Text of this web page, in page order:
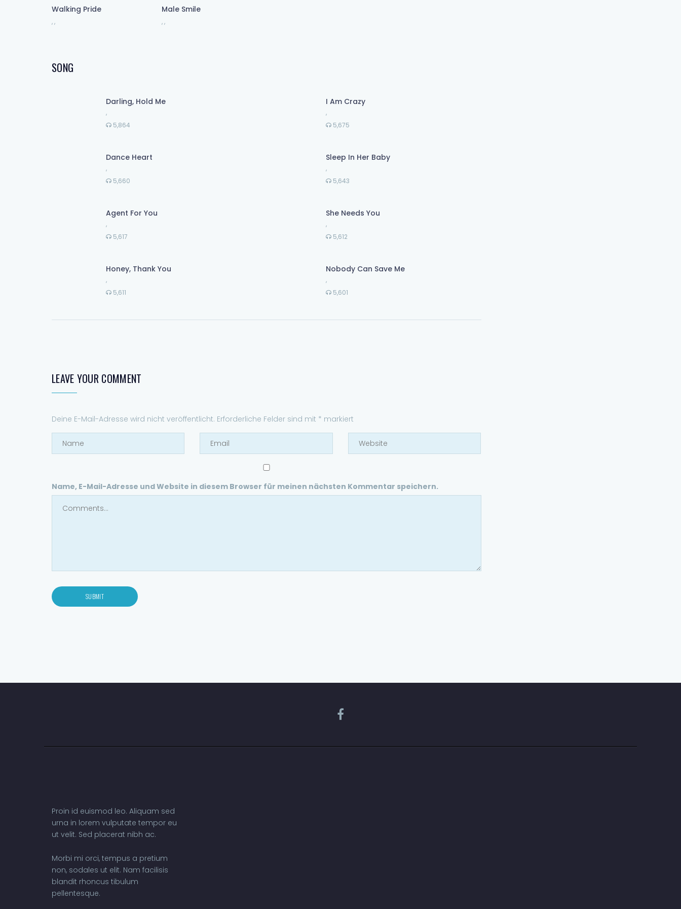
And only I can save me now
And I don't wanna let you down
Been searching somewhere out there
Walking Pride
,,
Male Smile
,,
SONG
Darling, Hold Me
,
5,864
I Am Crazy
,
5,675
Dance Heart
,
5,660
Sleep In Her Baby
,
5,643
Agent For You
,
5,617
She Needs You
,
5,612
Honey, Thank You
,
5,611
Nobody Can Save Me
,
5,601
LEAVE YOUR COMMENT
Deine E-Mail-Adresse wird nicht veröffentlicht. Erforderliche Felder sind mit * markiert
Name, E-Mail-Adresse und Website in diesem Browser für meinen nächsten Kommentar speichern.
Proin id euismod leo. Aliquam sed
urna in lorem vulputate tempor eu
ut velit. Sed placerat nibh ac.
Morbi mi orci, tempus a pretium
non, sodales ut elit. Nam facilisis
blandit rhoncus tibulum
pellentesque.